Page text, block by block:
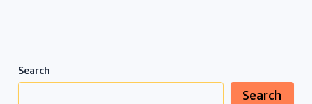
Search
Search